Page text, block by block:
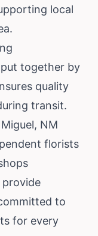
local
together by
quality
transit.
NM
florists
to
for every